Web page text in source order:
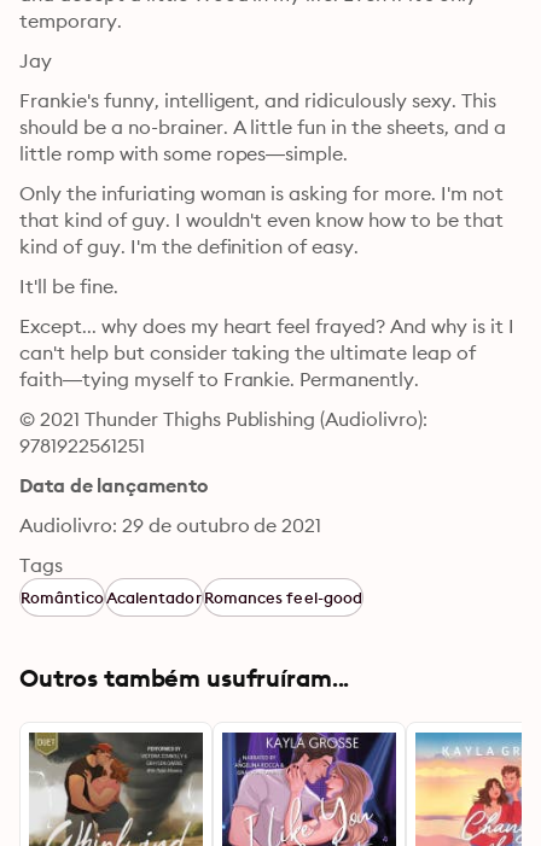
temporary.
Jay
Frankie's funny, intelligent, and ridiculously sexy. This
should be a no-brainer. A little fun in the sheets, and a
little romp with some ropes—simple.
Only the infuriating woman is asking for more. I'm not
that kind of guy. I wouldn't even know how to be that
kind of guy. I'm the definition of easy.
It'll be fine.
Except... why does my heart feel frayed? And why is it I
can't help but consider taking the ultimate leap of
faith—tying myself to Frankie. Permanently.
© 2021 Thunder Thighs Publishing (Audiolivro):
9781922561251
Data de lançamento
Audiolivro: 29 de outubro de 2021
Tags
RomânticoAcalentadorRomances feel-good
Outros também usufruíram...